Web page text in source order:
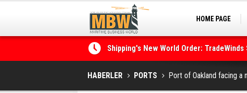
HOME PAGE
Shipping's New World Order:
the Decarbonisation Dilemma
Posidonia 2026 Opens Its Gates As
HABERLER PORTS Port of Oakland facing a